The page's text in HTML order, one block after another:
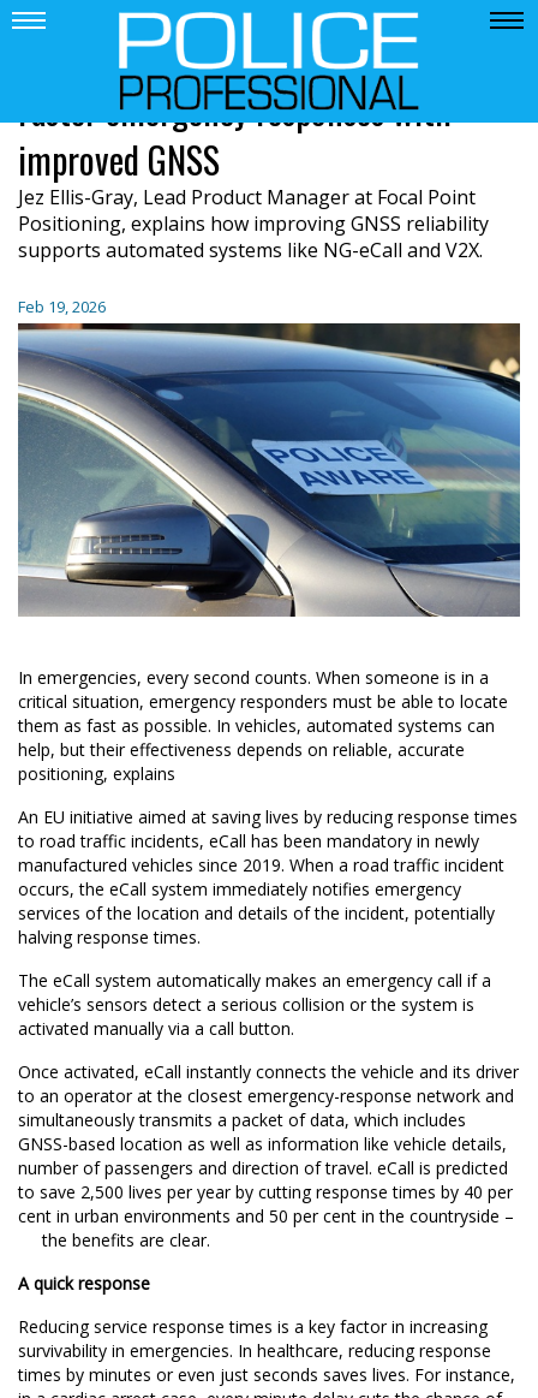
Faster emergency responses with
improved GNSS
Jez Ellis-Gray, Lead Product Manager at Focal Point
Positioning, explains how improving GNSS reliability
supports automated systems like NG-eCall and V2X.
Feb 19, 2026
In emergencies, every second counts. When someone is in a
critical situation, emergency responders must be able to locate
them as fast as possible. In vehicles, automated systems can
help, but their effectiveness depends on reliable, accurate
positioning, explains
An EU initiative aimed at saving lives by reducing response times
to road traffic incidents, eCall has been mandatory in newly
manufactured vehicles since 2019. When a road traffic incident
occurs, the eCall system immediately notifies emergency
services of the location and details of the incident, potentially
halving response times.
The eCall system automatically makes an emergency call if a
vehicle’s sensors detect a serious collision or the system is
activated manually via a call button.
Once activated, eCall instantly connects the vehicle and its driver
to an operator at the closest emergency-response network and
simultaneously transmits a packet of data, which includes
GNSS-based location as well as information like vehicle details,
number of passengers and direction of travel. eCall is predicted
to save 2,500 lives per yearby cutting response times by 40 per
cent in urban environments and 50 per cent in the countryside –
the benefits are clear.
A quick response
Reducing service response times is a key factor in increasing
survivability in emergencies. In healthcare, reducing response
times by minutes or even just seconds saves lives. For instance,